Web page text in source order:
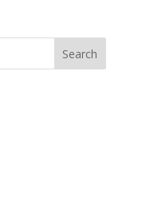
Search